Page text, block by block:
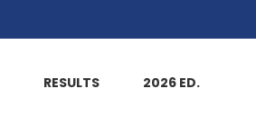
RESULTS 2026 ED.